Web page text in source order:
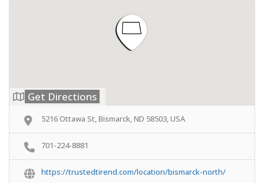
Get Directions
5216 Ottawa St, Bismarck, ND 58503, USA
701-224-8881
https://trustedtirend.com/location/bismarck-north/